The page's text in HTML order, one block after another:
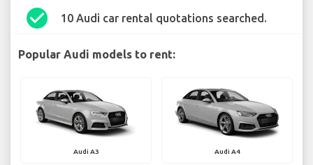
check_circle 10 Audi car rental quotations searched.
Popular Audi models to rent:
Audi A3 Audi A4